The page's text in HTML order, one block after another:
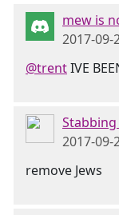
mew is
2017-09-
@trentIVE
Stabbing
2017-09-
remove Jews